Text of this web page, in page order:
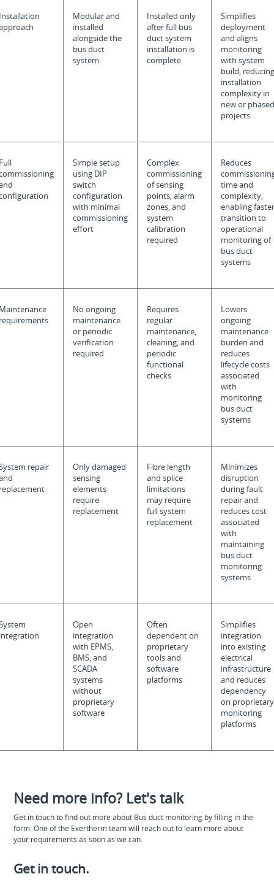
Modular and
installed
alongside the
bus duct
system
Installed only
after full bus
duct system
installation is
complete
Simplifies
deployment
and aligns
monitoring
with system
build, reducing
installation
complexity in
new or phased
projects
Simple setup
using DIP
switch
configuration
with minimal
commissioning
effort
Complex
commissioning
of sensing
points, alarm
zones, and
system
calibration
required
Reduces
time and
complexity,
enabling faster
transition to
operational
monitoring of
bus duct
systems
No ongoing
maintenance
or periodic
verification
required
Requires
regular
maintenance,
cleaning, and
periodic
functional
checks
Lowers
ongoing
maintenance
burden and
reduces
lifecycle costs
associated
with
monitoring
bus duct
systems
repair
Only damaged
sensing
elements
require
replacement
Fibre length
and splice
limitations
may require
full system
replacement
Minimizes
disruption
during fault
repair and
reduces cost
associated
with
maintaining
bus duct
monitoring
systems
Open
integration
with EPMS,
BMS, and
SCADA
systems
without
proprietary
software
Often
dependent on
proprietary
tools and
software
platforms
Simplifies
integration
into existing
electrical
infrastructure
and reduces
dependency
on proprietary
monitoring
platforms
Need more info? Let's talk
Get in touch to find out more about Bus duct monitoring by filling in the
form. One of the Exertherm team will reach out to learn more about
your requirements as soon as we can.
Get in touch.